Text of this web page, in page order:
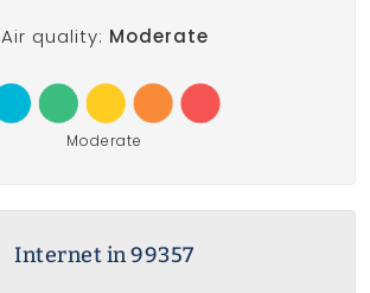
Air quality: Moderate
Moderate
Internet in 99357